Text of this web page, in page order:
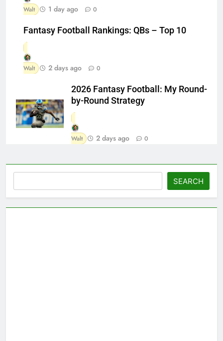
Walt 1 day ago 0
Fantasy Football Rankings: QBs – Top 10
Walt 2 days ago 0
2026 Fantasy Football: My Round-
by-Round Strategy
Walt 2 days ago 0
SEARCH